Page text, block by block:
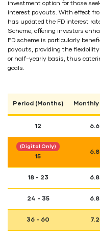
investment option for those
interest payouts. With effect
has updated the FD interest
Scheme, offering investors
FD scheme is particularly
payouts, providing the
or half-yearly basis, thus
goals.
Period (Months) Monthly
12
(Digital Only)
15
18 - 23
24 - 35
36 - 60